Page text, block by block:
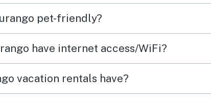
pet-friendly?
have internet access/WiFi?
vacation rentals have?